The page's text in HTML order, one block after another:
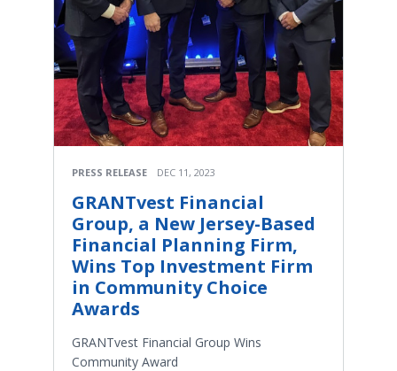
PRESS RELEASE DEC 11, 2023
GRANTvest Financial
Group, a New Jersey-Based
Financial Planning Firm,
Wins Top Investment Firm
in Community Choice
Awards
GRANTvest Financial Group Wins
Community Award